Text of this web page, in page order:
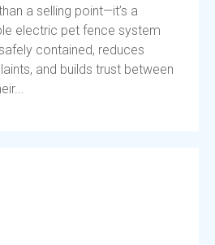
a selling point—it’s a
electric pet fence system
contained, reduces
and builds trust between